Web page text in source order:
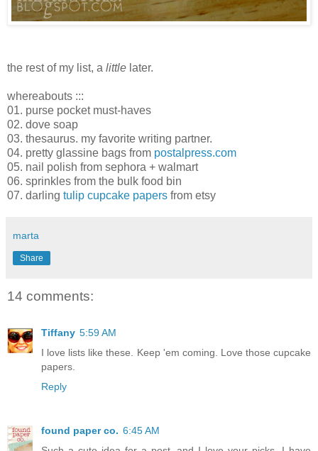
the rest of my list, a little later.
whereabouts :::
01. purse pocket must-haves
02. dove soap
03. thesaurus. my favorite writing partner.
04. pretty glassine bags from postalpress.com
05. nail polish from sephora + walmart
06. sprinkles from the bulk food bin
07. darling tulip cupcake papers from etsy
marta
Share
14 comments:
Tiffany 5:59 AM
I love lists like these. Keep 'em coming. Love those cupcake
papers.
Reply
found paper co. 6:45 AM